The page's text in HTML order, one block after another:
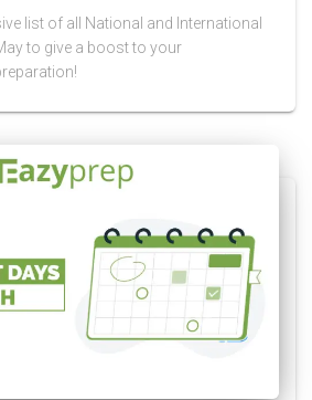
list of all National and International
to give a boost to your